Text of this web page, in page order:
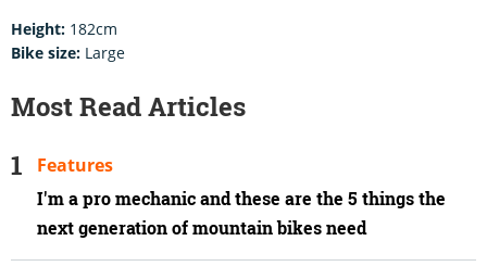
Height: 182cm
Bike size: Large
Most Read Articles
I'm a pro mechanic and these are the 5 things the
next generation of mountain bikes need
Features